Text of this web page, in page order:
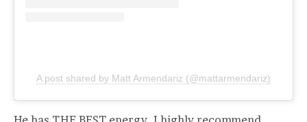
A post shared by Matt Armendariz (@mattarmendariz)